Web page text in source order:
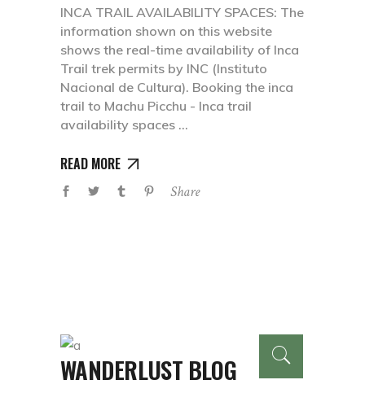
INCA TRAIL AVAILABILITY SPACES: The
information shown on this website
shows the real-time availability of Inca
Trail trek permits by INC (Instituto
Nacional de Cultura). Booking the inca
trail to Machu Picchu - Inca trail
availability spaces
READ MORE
Share
WANDERLUST BLOG